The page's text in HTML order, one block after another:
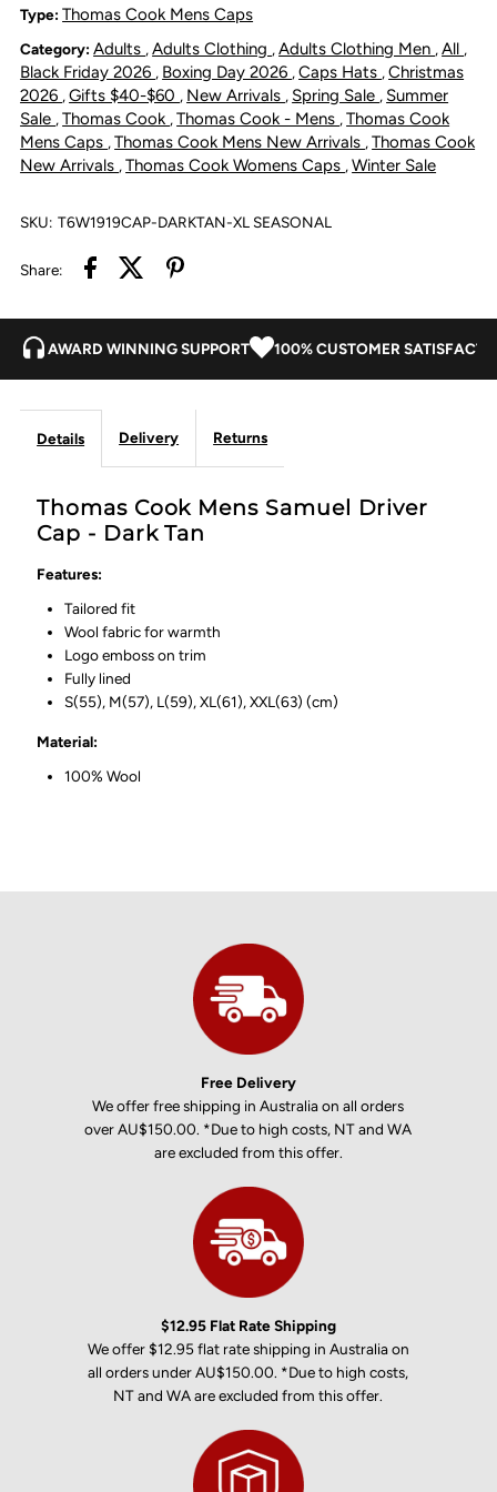
Driver
Cap
-
Dark
Tan
Driver
Cap
-
Dark
Type: Thomas Cook Mens Caps
Category: Adults ,Adults Clothing ,Adults Clothing Men ,All ,
Black Friday 2026 , Boxing Day 2026 ,Caps Hats ,Christmas
2026 ,Gifts $40-$60 , New Arrivals , Spring Sale , Summer
Sale ,Thomas Cook ,Thomas Cook - Mens ,Thomas Cook
Mens Caps ,Thomas Cook Mens New Arrivals ,Thomas Cook
New Arrivals ,Thomas Cook Womens Caps ,Winter Sale
SKU: T6W1919CAP-DARKTAN-XL SEASONAL
Share:
AWARD WINNING SUPPORT 100% CUSTOMER
Details Delivery Returns
Thomas Cook Mens Samuel Driver
Cap - Dark Tan
Features:
Tailored fit
Wool fabric for warmth
Logo emboss on trim
Fully lined
S(55), M(57), L(59), XL(61), XXL(63) (cm)
Material:
100% Wool
Free Delivery
We offer free shipping in Australia on all orders
over AU$150.00. *Due to high costs, NT and WA
are excluded from this offer.
$12.95 Flat Rate Shipping
We offer $12.95 flat rate shipping in Australia on
all orders under AU$150.00. *Due to high costs,
NT and WA are excluded from this offer.